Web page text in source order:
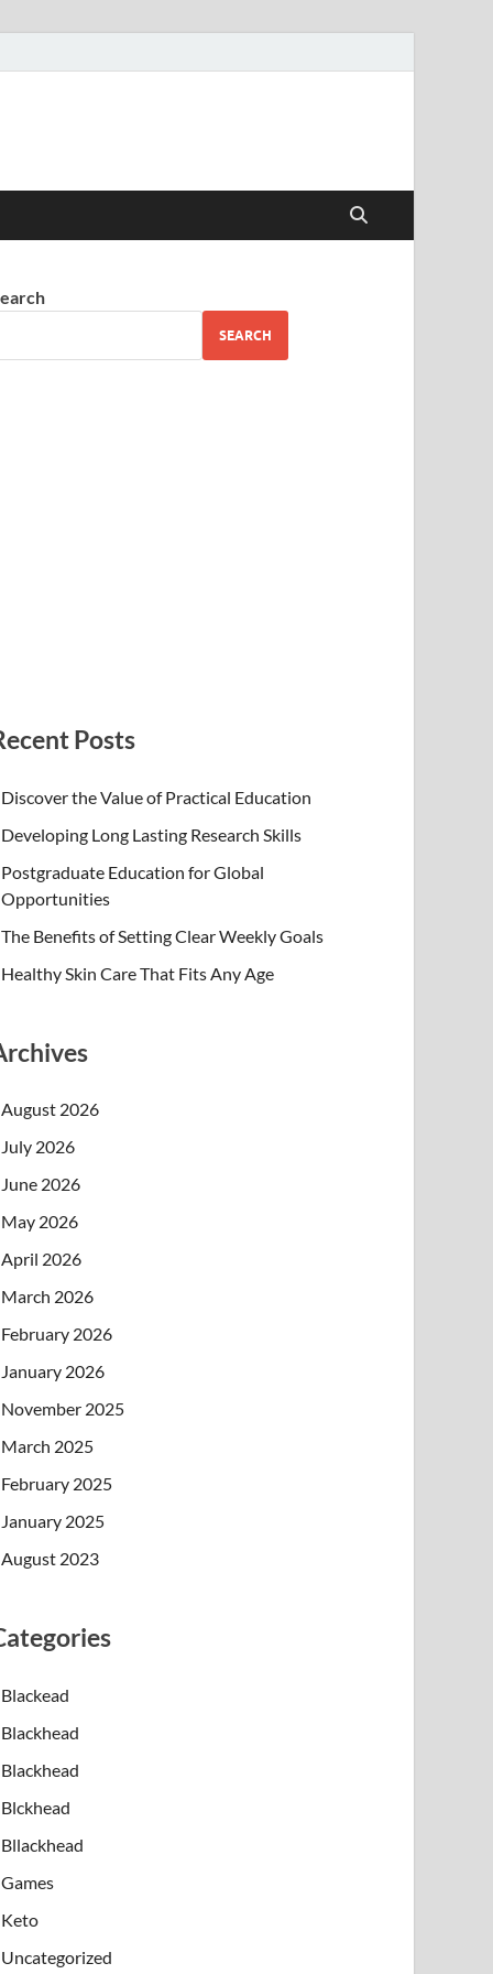
help target inflammation, acne-causing
therapy is commonly discussed
plays a major role in the formation
to standard topical treatments, or
or permanent solutions. Multiple
SEARCH
Posts
Discover the Value of Practical Education
Developing Long Lasting Research Skills
Postgraduate Education for Global
Opportunities
The Benefits of Setting Clear Weekly Goals
Healthy Skin Care That Fits Any Age
August 2026
July 2026
June 2026
May 2026
April 2026
March 2026
February 2026
January 2026
November 2025
March 2025
February 2025
January 2025
August 2023
Blackead
Blackhead
Blackhead
Blckhead
Bllackhead
Games
Keto
Uncategorized